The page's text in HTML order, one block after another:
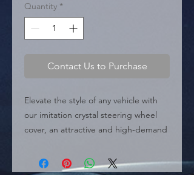
Quantity *
Contact Us to Purchase
Elevate the style of any vehicle with
our imitation crystal steering wheel
cover, an attractive and high-demand
accessories market. Made with high-